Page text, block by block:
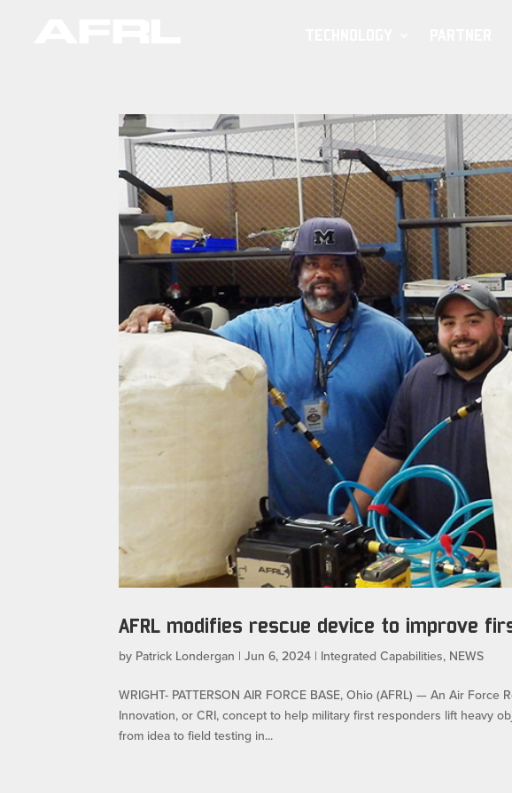
AFRL modifies rescue device to improve
by Patrick Londergan |Jun 6, 2024 | Integrated Capabilities, NEWS
WRIGHT- PATTERSON AIR FORCE BASE, Ohio (AFRL) — An Air
Innovation, or CRI, concept to help military first responders lift heavy
from idea to field testing in...